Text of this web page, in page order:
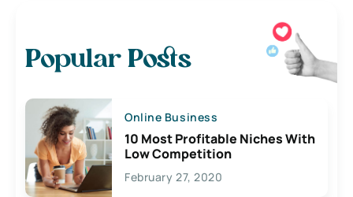
Popular Posts
Online Business
10 Most Profitable Niches With
Low Competition
February 27, 2020